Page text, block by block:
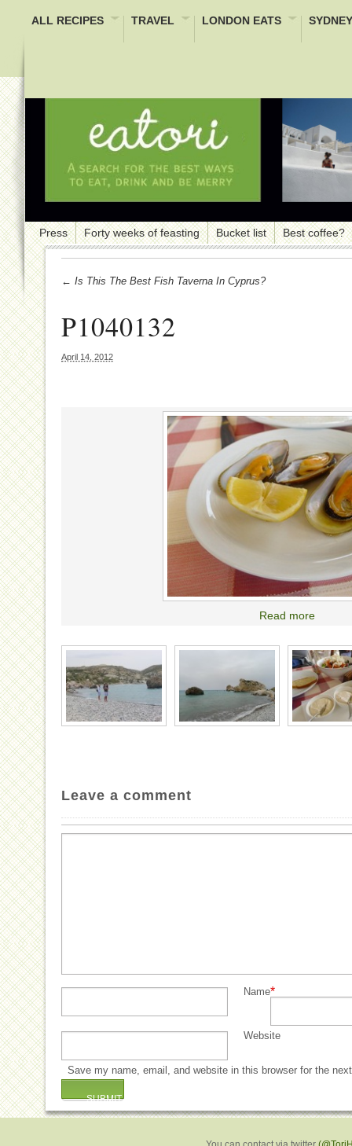
ALL RECIPES TRAVEL LONDON EATS
Press Forty weeks of feasting Bucket list Best coffee?
← Is This The Best Fish Taverna In Cyprus?
P1040132
April 14, 2012
Read more
Leave a comment
Name*
Website
Save my name, email, and website in this browser for the